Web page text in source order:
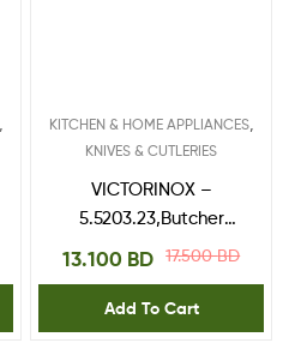
KITCHEN & HOME APPLIANCES,
KNIVES & CUTLERIES
VICTORINOX –
5.5203.23,Butcher
Knife,fibrox handle 23
17.500BD
13.100 BD
Add To Cart